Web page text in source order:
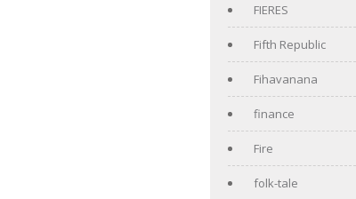
FIERES
Fifth Republic
Fihavanana
finance
Fire
folk-tale